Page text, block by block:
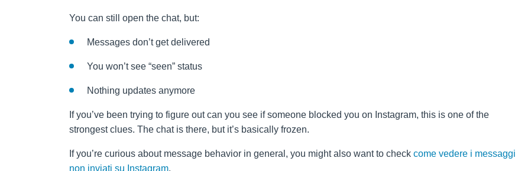
You can still open the chat, but:
Messages don’t get delivered
You won’t see “seen” status
Nothing updates anymore
If you’ve been trying to figure out can you see if someone blocked you on Instagram, this is one of the
strongest clues. The chat is there, but it’s basically frozen.
If you’re curious about message behavior in general, you might also want to check come vedere i messaggi
non inviati su Instagram.